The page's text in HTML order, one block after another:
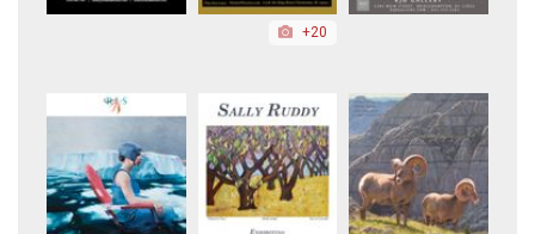
+20